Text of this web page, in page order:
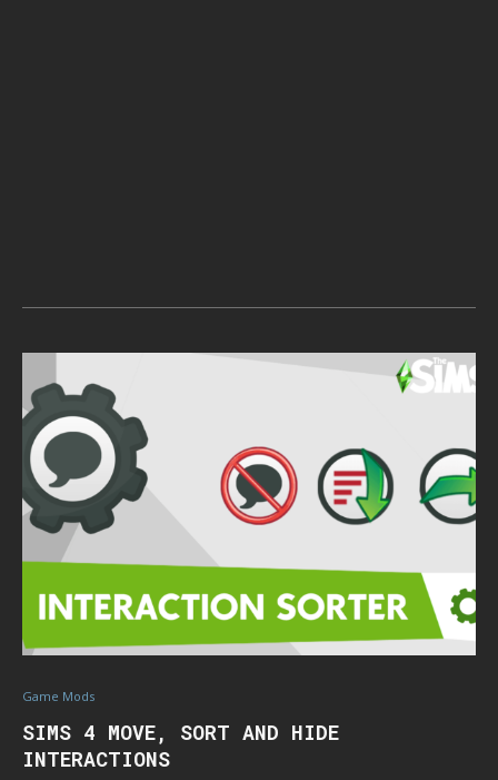
Game Mods
SIMS 4 MOVE, SORT AND HIDE
INTERACTIONS